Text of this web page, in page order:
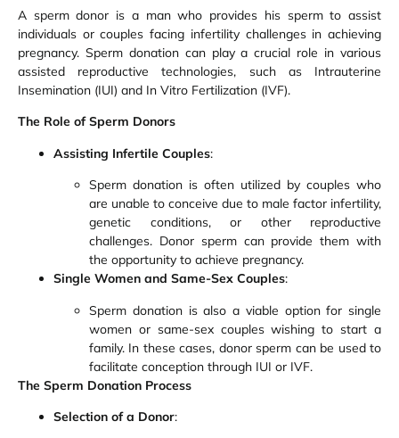
A sperm donor is a man who provides his sperm to assist
individuals or couples facing infertility challenges in achieving
pregnancy. Sperm donation can play a crucial role in various
assisted reproductive technologies, such as Intrauterine
Insemination (IUI) and In Vitro Fertilization (IVF).
The Role of Sperm Donors
Assisting Infertile Couples:
Sperm donation is often utilized by couples who
are unable to conceive due to male factor infertility,
genetic conditions, or other reproductive
challenges. Donor sperm can provide them with
the opportunity to achieve pregnancy.
Single Women and Same-Sex Couples:
Sperm donation is also a viable option for single
women or same-sex couples wishing to start a
family. In these cases, donor sperm can be used to
facilitate conception through IUI or IVF.
The Sperm Donation Process
Selection of a Donor: